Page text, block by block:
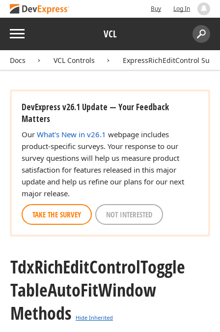
Buy Log In
Menu VCL
Search:
Docs VCL Controls ExpressRichEditControl Suite
DevExpress v26.1 Update — Your Feedback
Matters
Our What's New in v26.1 webpage includes
product-specific surveys. Your response to our
survey questions will help us measure product
satisfaction for features released in this major
update and help us refine our plans for our next
major release.
TAKE THE SURVEY NOT INTERESTED
TdxRichEditControlToggle
TableAutoFitWindow
Methods
Hide Inherited